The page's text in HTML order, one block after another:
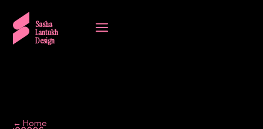
Sasha
Lantukh
Design
a
← Home